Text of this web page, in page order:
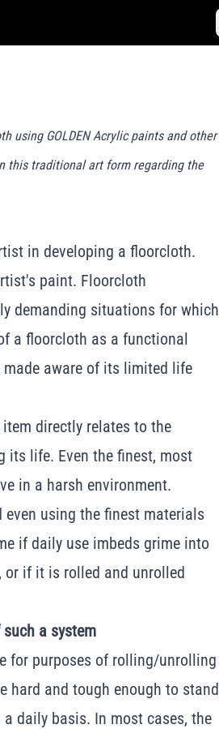
using GOLDEN Acrylic paints and other
this traditional art form regarding the
in developing a floorcloth.
paint. Floorcloth
demanding situations for which
a floorcloth as a functional
aware of its limited life
directly relates to the
its life. Even the finest, most
in a harsh environment.
using the finest materials
if daily use imbeds grime into
if it is rolled and unrolled
a system
for purposes of rolling/unrolling
hard and tough enough to stand
daily basis. In most cases, the